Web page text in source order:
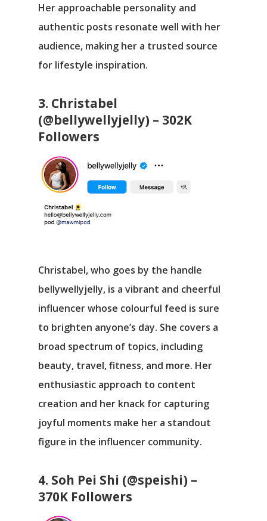
Her approachable personality and
authentic posts resonate well with her
audience, making her a trusted source
for lifestyle inspiration.
3. Christabel
(@bellywellyjelly) – 302K
Followers
Christabel, who goes by the handle
bellywellyjelly, is a vibrant and cheerful
influencer whose colourful feed is sure
to brighten anyone’s day. She covers a
broad spectrum of topics, including
beauty, travel, fitness, and more. Her
enthusiastic approach to content
creation and her knack for capturing
joyful moments make her a standout
figure in the influencer community.
4. Soh Pei Shi (@speishi) –
370K Followers